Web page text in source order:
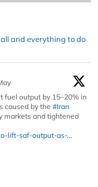
and everything to do
fuel output by 15–20% in
caused by the #Iran
markets and tightened
lift-saf-output-as-...